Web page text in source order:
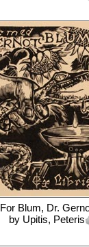
For Blum, Dr.
by Upitis, Peteris